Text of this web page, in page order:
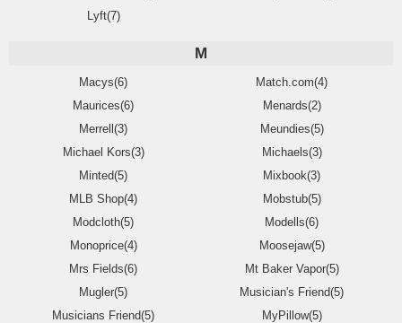
Lyft(7)
M
Macys(6)
Match.com(4)
Maurices(6)
Menards(2)
Merrell(3)
Meundies(5)
Michael Kors(3)
Michaels(3)
Minted(5)
Mixbook(3)
MLB Shop(4)
Mobstub(5)
Modcloth(5)
Modells(6)
Monoprice(4)
Moosejaw(5)
Mrs Fields(6)
Mt Baker Vapor(5)
Mugler(5)
Musician's Friend(5)
Musicians Friend(5)
MyPillow(5)